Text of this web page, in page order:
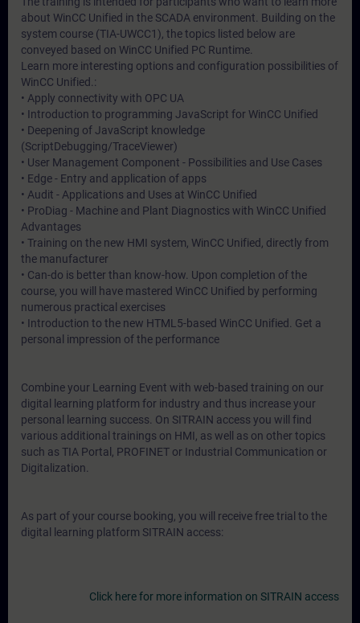
about WinCC Unified in the SCADA environment. Building on the
system course (TIA-UWCC1), the topics listed below are
conveyed based on WinCC Unified PC Runtime.
Learn more interesting options and configuration possibilities of
WinCC Unified.:
• Apply connectivity with OPC UA
• Introduction to programming JavaScript for WinCC Unified
• Deepening of JavaScript knowledge
(ScriptDebugging/TraceViewer)
• User Management Component - Possibilities and Use Cases
• Edge - Entry and application of apps
• Audit - Applications and Uses at WinCC Unified
• ProDiag - Machine and Plant Diagnostics with WinCC Unified
Advantages
• Training on the new HMI system, WinCC Unified, directly from
the manufacturer
• Can-do is better than know-how. Upon completion of the
course, you will have mastered WinCC Unified by performing
numerous practical exercises
• Introduction to the new HTML5-based WinCC Unified. Get a
personal impression of the performance
Combine your Learning Event with web-based training on our
digital learning platform for industry and thus increase your
personal learning success. On SITRAIN access you will find
various additional trainings on HMI, as well as on other topics
such as TIA Portal, PROFINET or Industrial Communication or
Digitalization.
As part of your course booking, you will receive free trial to the
digital learning platform SITRAIN access:
Click here for more information on SITRAIN access